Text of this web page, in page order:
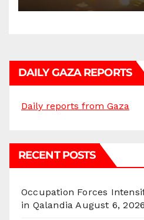
DAILY GAZA REPORTS
Daily reports from Gaza
RECENT POSTS
Occupation Forces
in Qalandia August 6, 2026